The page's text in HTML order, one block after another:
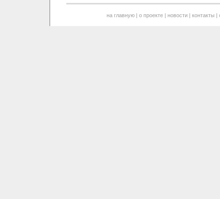
на главную| о проекте| новости| контакты |